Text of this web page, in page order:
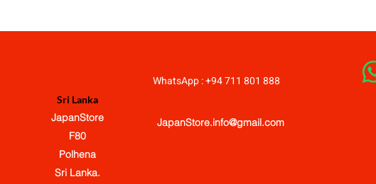
Sri Lanka
JapanStore
F80
Polhena
Sri Lanka.
WhatsApp : +94 711 801 888
JapanStore.info@gmail.com